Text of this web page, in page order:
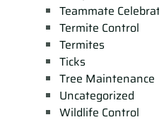
Teammate
Termite Control
Termites
Ticks
Tree Maintenance
Uncategorized
Wildlife Control